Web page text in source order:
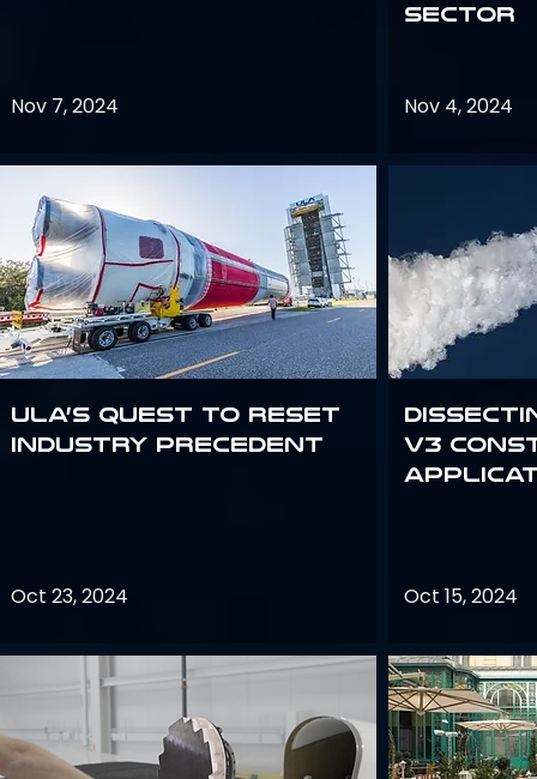
Nov 7, 2024
ULA’s quest to reset
industry precedent
Oct 23, 2024
sector
Nov 4, 2024
V3
Oct 15, 2024